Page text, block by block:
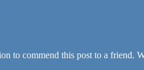
to commend this post to a friend.